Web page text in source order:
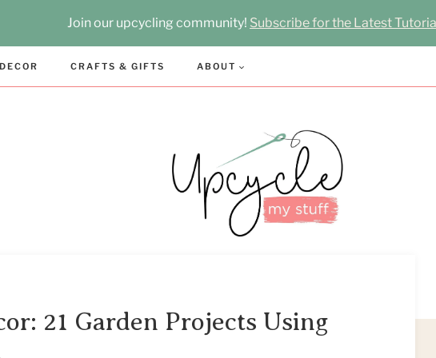
Join our upcycling community! Subscribe for the Latest
CRAFTS & GIFTS ABOUT
21 Garden Projects Using